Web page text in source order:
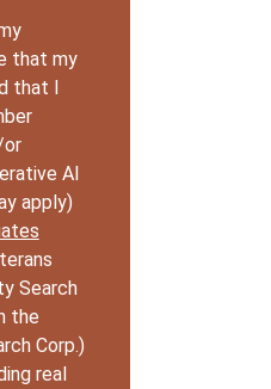
that my
that I
or
AI
apply)
Search
the
Corp.)
real